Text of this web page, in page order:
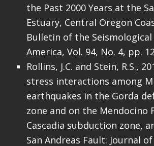
the Past 2000 Years at the
Estuary, Central Oregon
Bulletin of the
America, Vol. 94, No. 4, pp.
Rollins, J.C. and Stein, R.S.,
stress interactions among M
earthquakes in the Gorda
zone and on the Mendocino
Cascadia subduction zone,
San Andreas Fault: Journal